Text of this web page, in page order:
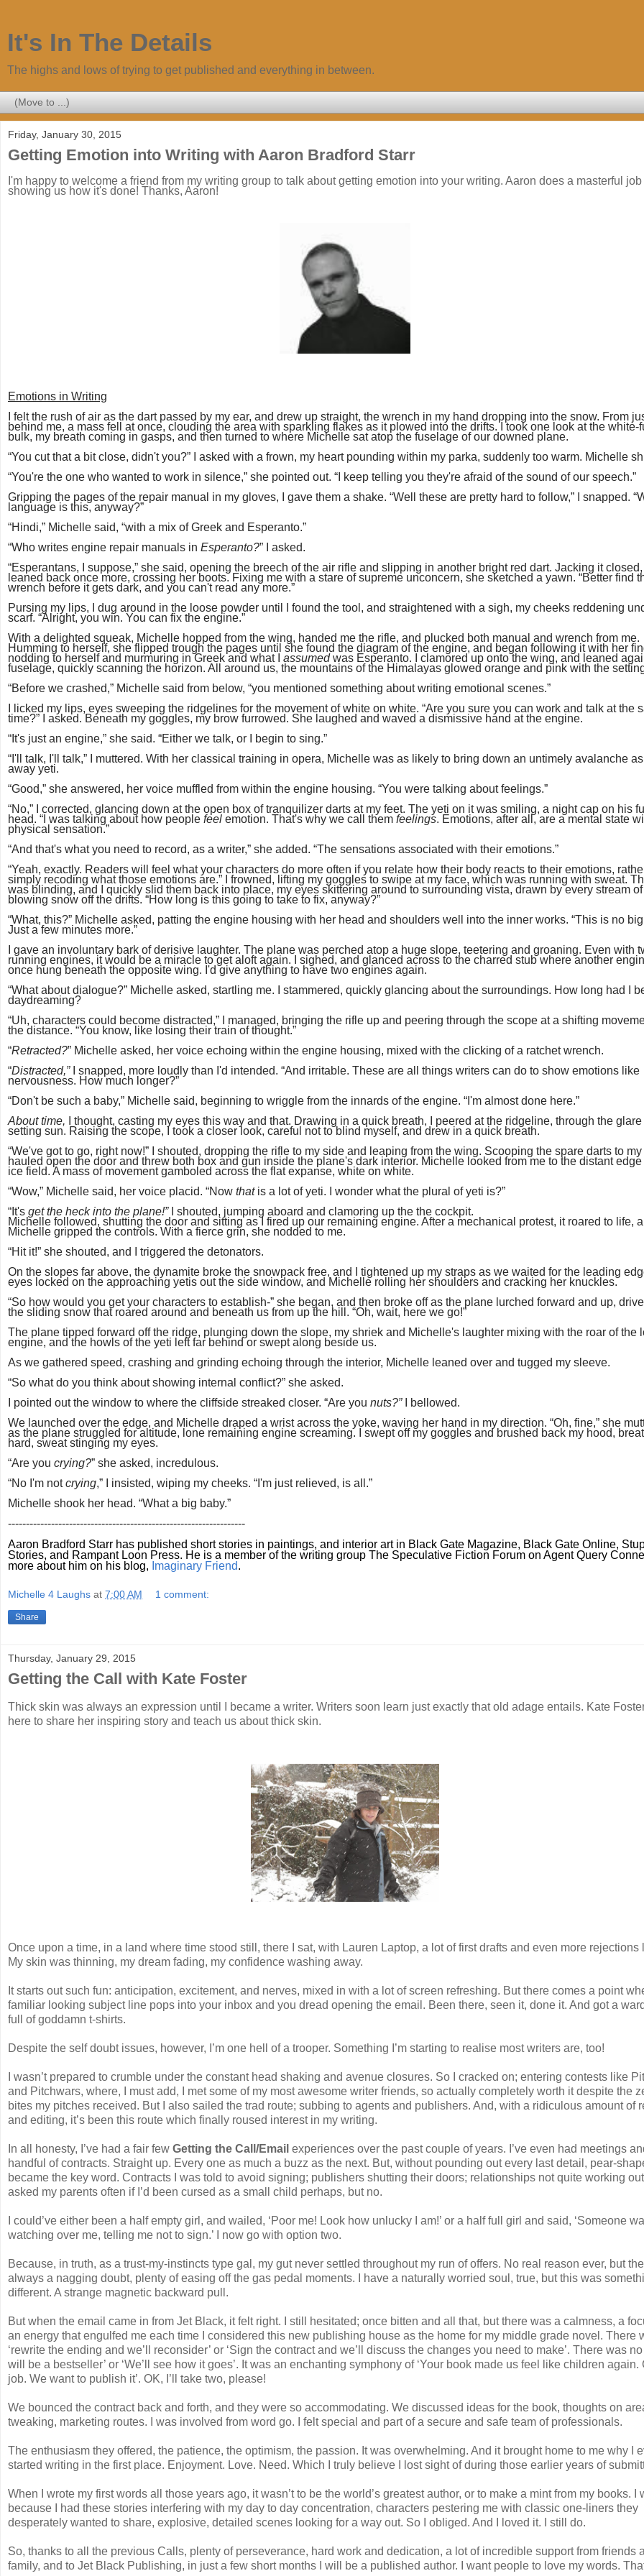
It's In The Details
The highs and lows of trying to get published and everything in between.
Friday, January 30, 2015
Getting Emotion into Writing with Aaron Bradford Starr
I'm happy to welcome a friend from my writing group to talk about getting emotion into your writing. Aaron does a masterful job
showing us how it's done! Thanks, Aaron!
Emotions in Writing
I felt the rush of air as the dart passed by my ear, and drew up straight, the wrench in my hand dropping into the snow. From
behind me, a mass fell at once, clouding the area with sparkling flakes as it plowed into the drifts. I took one look at the white-
bulk, my breath coming in gasps, and then turned to where Michelle sat atop the fuselage of our downed plane.
“You cut that a bit close, didn't you?” I asked with a frown, my heart pounding within my parka, suddenly too warm. Michelle
“You're the one who wanted to work in silence,” she pointed out. “I keep telling you they're afraid of the sound of our speech.”
Gripping the pages of the repair manual in my gloves, I gave them a shake. “Well these are pretty hard to follow,” I snapped.
language is this, anyway?”
“Hindi,” Michelle said, “with a mix of Greek and Esperanto.”
“Who writes engine repair manuals in Esperanto?” I asked.
“Esperantans, I suppose,” she said, opening the breech of the air rifle and slipping in another bright red dart. Jacking it
leaned back once more, crossing her boots. Fixing me with a stare of supreme unconcern, she sketched a yawn. “Better find
wrench before it gets dark, and you can't read any more.”
Pursing my lips, I dug around in the loose powder until I found the tool, and straightened with a sigh, my cheeks reddening
scarf. “Alright, you win. You can fix the engine.”
With a delighted squeak, Michelle hopped from the wing, handed me the rifle, and plucked both manual and wrench from me.
Humming to herself, she flipped trough the pages until she found the diagram of the engine, and began following it with her
nodding to herself and murmuring in Greek and what I assumedwas Esperanto. I clamored up onto the wing, and leaned
fuselage, quickly scanning the horizon. All around us, the mountains of the Himalayas glowed orange and pink with the
“Before we crashed,” Michelle said from below, “you mentioned something about writing emotional scenes.”
I licked my lips, eyes sweeping the ridgelines for the movement of white on white. “Are you sure you can work and talk at the
time?” I asked. Beneath my goggles, my brow furrowed. She laughed and waved a dismissive hand at the engine.
“It's just an engine,” she said. “Either we talk, or I begin to sing.”
“I'll talk, I'll talk,” I muttered. With her classical training in opera, Michelle was as likely to bring down an untimely avalanche
away yeti.
“Good,” she answered, her voice muffled from within the engine housing. “You were talking about feelings.”
“No,” I corrected, glancing down at the open box of tranquilizer darts at my feet. The yeti on it was smiling, a night cap on his
head. “I was talking about how people feel emotion. That's why we call them feelings. Emotions, after all, are a mental state
physical sensation.”
“And that's what you need to record, as a writer,” she added. “The sensations associated with their emotions.”
“Yeah, exactly. Readers will feel what your characters do more often if you relate how their body reacts to their emotions,
simply recoding what those emotions are.” I frowned, lifting my goggles to swipe at my face, which was running with sweat.
was blinding, and I quickly slid them back into place, my eyes skittering around to surrounding vista, drawn by every stream of
blowing snow off the drifts. “How long is this going to take to fix, anyway?”
“What, this?” Michelle asked, patting the engine housing with her head and shoulders well into the inner works. “This is no
Just a few minutes more.”
I gave an involuntary bark of derisive laughter. The plane was perched atop a huge slope, teetering and groaning. Even with
running engines, it would be a miracle to get aloft again. I sighed, and glanced across to the charred stub where another
once hung beneath the opposite wing. I'd give anything to have two engines again.
“What about dialogue?” Michelle asked, startling me. I stammered, quickly glancing about the surroundings. How long had I
daydreaming?
“Uh, characters could become distracted,” I managed, bringing the rifle up and peering through the scope at a shifting
the distance. “You know, like losing their train of thought.”
“Retracted?” Michelle asked, her voice echoing within the engine housing, mixed with the clicking of a ratchet wrench.
“Distracted,”I snapped, more loudly than I'd intended. “And irritable. These are all things writers can do to show emotions like
nervousness. How much longer?”
“Don't be such a baby,” Michelle said, beginning to wriggle from the innards of the engine. “I'm almost done here.”
About time, I thought, casting my eyes this way and that. Drawing in a quick breath, I peered at the ridgeline, through the glare
setting sun. Raising the scope, I took a closer look, careful not to blind myself, and drew in a quick breath.
“We've got to go, right now!” I shouted, dropping the rifle to my side and leaping from the wing. Scooping the spare darts to
hauled open the door and threw both box and gun inside the plane's dark interior. Michelle looked from me to the distant edge
ice field. A mass of movement gamboled across the flat expanse, white on white.
“Wow,” Michelle said, her voice placid. “Now thatis a lot of yeti. I wonder what the plural of yeti is?”
“It's get the heck into the plane!”I shouted, jumping aboard and clamoring up the the cockpit.
Michelle followed, shutting the door and sitting as I fired up our remaining engine. After a mechanical protest, it roared to life,
Michelle gripped the controls. With a fierce grin, she nodded to me.
“Hit it!” she shouted, and I triggered the detonators.
On the slopes far above, the dynamite broke the snowpack free, and I tightened up my straps as we waited for the leading
eyes locked on the approaching yetis out the side window, and Michelle rolling her shoulders and cracking her knuckles.
“So how would you get your characters to establish-” she began, and then broke off as the plane lurched forward and up,
the sliding snow that roared around and beneath us from up the hill. “Oh, wait, here we go!”
The plane tipped forward off the ridge, plunging down the slope, my shriek and Michelle's laughter mixing with the roar of the
engine, and the howls of the yeti left far behind or swept along beside us.
As we gathered speed, crashing and grinding echoing through the interior, Michelle leaned over and tugged my sleeve.
“So what do you think about showing internal conflict?” she asked.
I pointed out the window to where the cliffside streaked closer. “Are you nuts?”
I bellowed.
We launched over the edge, and Michelle draped a wrist across the yoke, waving her hand in my direction. “Oh, fine,” she
as the plane struggled for altitude, lone remaining engine screaming. I swept off my goggles and brushed back my hood,
hard, sweat stinging my eyes.
“Are you crying?” she asked, incredulous.
“No I'm notcrying,” I insisted, wiping my cheeks. “I'm just relieved, is all.”
Michelle shook her head. “What a big baby.”
------------------------------------------------------------------
Aaron Bradford Starr has published short stories in paintings, and interior art in Black Gate Magazine, Black Gate Online,
Stories, and Rampant Loon Press. He is a member of the writing group The Speculative Fiction Forum on Agent Query
more about him on his blog, Imaginary Friend.
Michelle 4 Laughs at 7:00 AM 1 comment:
Share
Thursday, January 29, 2015
Getting the Call with Kate Foster
Thick skin was always an expression until I became a writer. Writers soon learn just exactly that old adage entails. Kate
here to share her inspiring story and teach us about thick skin.
Once upon a time, in a land where time stood still, there I sat, with Lauren Laptop, a lot of first drafts and even more rejections
My skin was thinning, my dream fading, my confidence washing away.
It starts out such fun: anticipation, excitement, and nerves, mixed in with a lot of screen refreshing. But there comes a point
familiar looking subject line pops into your inbox and you dread opening the email. Been there, seen it, done it. And got a
full of goddamn t-shirts.
Despite the self doubt issues, however, I’m one hell of a trooper. Something I’m starting to realise most writers are, too!
I wasn’t prepared to crumble under the constant head shaking and avenue closures. So I cracked on; entering contests like
and Pitchwars, where, I must add, I met some of my most awesome writer friends, so actually completely worth it despite the
bites my pitches received. But I also sailed the trad route; subbing to agents and publishers. And, with a ridiculous amount of
and editing, it’s been this route which finally roused interest in my writing.
In all honesty, I’ve had a fair few Getting the Call/Email experiences over the past couple of years. I’ve even had meetings
handful of contracts. Straight up. Every one as much a buzz as the next. But, without pounding out every last detail, pear-
became the key word. Contracts I was told to avoid signing; publishers shutting their doors; relationships not quite working
asked my parents often if I’d been cursed as a small child perhaps, but no.
I could’ve either been a half empty girl, and wailed, ‘Poor me! Look how unlucky I am!’ or a half full girl and said, ‘Someone
watching over me, telling me not to sign.’ I now go with option two.
Because, in truth, as a trust-my-instincts type gal, my gut never settled throughout my run of offers. No real reason ever, but
always a nagging doubt, plenty of easing off the gas pedal moments. I have a naturally worried soul, true, but this was
different. A strange magnetic backward pull.
But when the email came in from Jet Black, it felt right. I still hesitated; once bitten and all that, but there was a calmness, a
an energy that engulfed me each time I considered this new publishing house as the home for my middle grade novel. There
‘rewrite the ending and we’ll reconsider’ or ‘Sign the contract and we’ll discuss the changes you need to make’. There was no
will be a bestseller’ or ‘We’ll see how it goes’. It was an enchanting symphony of ‘Your book made us feel like children again.
job. We want to publish it’. OK, I’ll take two, please!
We bounced the contract back and forth, and they were so accommodating. We discussed ideas for the book, thoughts on
tweaking, marketing routes. I was involved from word go. I felt special and part of a secure and safe team of professionals.
The enthusiasm they offered, the patience, the optimism, the passion. It was overwhelming. And it brought home to me why I
started writing in the first place. Enjoyment. Love. Need. Which I truly believe I lost sight of during those earlier years of
When I wrote my first words all those years ago, it wasn’t to be the world’s greatest author, or to make a mint from my books. I
because I had these stories interfering with my day to day concentration, characters pestering me with classic one-liners they
desperately wanted to share, explosive, detailed scenes looking for a way out. So I obliged. And I loved it. I still do.
So, thanks to all the previous Calls, plenty of perseverance, hard work and dedication, a lot of incredible support from friends
family, and to Jet Black Publishing, in just a few short months I will be a published author. I want people to love my words.